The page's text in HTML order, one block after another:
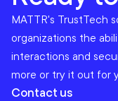
MATTR's TrustTech
organizations the
interactions and
more or try it out for
Contact us